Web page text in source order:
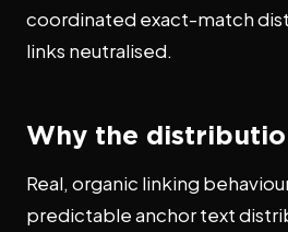
coordinated exact-match
links neutralised.
Why the
Real, organic linking
predictable anchor text